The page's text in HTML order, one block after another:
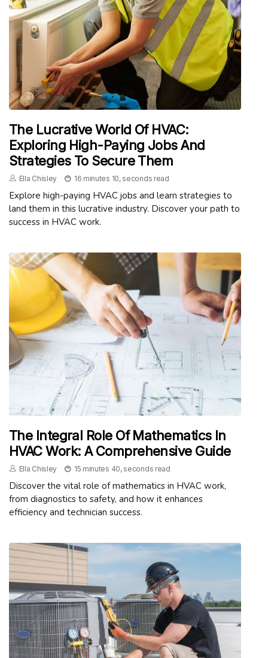
The Lucrative World Of HVAC:
Exploring High-Paying Jobs And
Strategies To Secure Them
Ella Chisley 16 minutes 10, seconds read
Explore high-paying HVAC jobs and learn strategies to
land them in this lucrative industry. Discover your path to
success in HVAC work.
The Integral Role Of Mathematics In
HVAC Work: A Comprehensive Guide
Ella Chisley 15 minutes 40, seconds read
Discover the vital role of mathematics in HVAC work,
from diagnostics to safety, and how it enhances
efficiency and technician success.